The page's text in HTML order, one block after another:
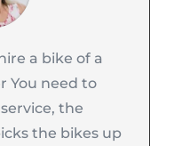
a bike of a
You need to
the
the bikes up